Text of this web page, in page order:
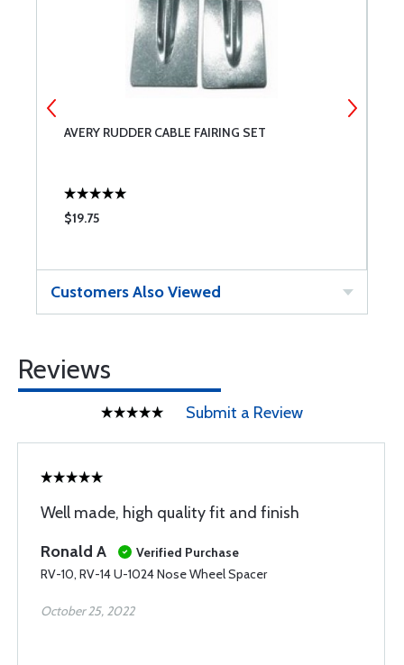
AVERY RUDDER CABLE FAIRING SET
$19.75
Customers Also Viewed
Reviews
Submit a Review
Well made, high quality fit and finish
Ronald A
Verified Purchase
RV-10, RV-14 U-1024 Nose Wheel Spacer
October 25, 2022